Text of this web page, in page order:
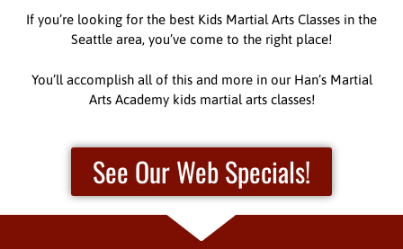
If you’re looking for the best Kids Martial Arts Classes in the
Seattle area, you’ve come to the right place!
You’ll accomplish all of this and more in our Han’s Martial
Arts Academy kids martial arts classes!
See Our Web Specials!